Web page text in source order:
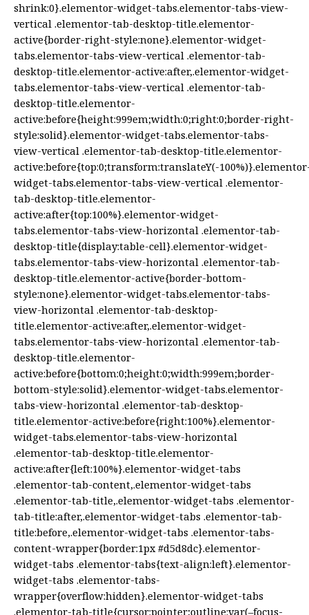
shrink:0}.elementor-widget-tabs.elementor-tabs-view-
vertical .elementor-tab-desktop-title.elementor-
active{border-right-style:none}.elementor-widget-
tabs.elementor-tabs-view-vertical .elementor-tab-
desktop-title.elementor-active:after,.elementor-widget-
tabs.elementor-tabs-view-vertical .elementor-tab-
desktop-title.elementor-
active:before{height:999em;width:0;right:0;border-right-
style:solid}.elementor-widget-tabs.elementor-tabs-
view-vertical .elementor-tab-desktop-title.elementor-
active:before{top:0;transform:translateY(-
widget-tabs.elementor-tabs-view-vertical .elementor-
tab-desktop-title.elementor-
active:after{top:100%}.elementor-widget-
tabs.elementor-tabs-view-horizontal .elementor-tab-
desktop-title{display:table-cell}.elementor-widget-
tabs.elementor-tabs-view-horizontal .elementor-tab-
desktop-title.elementor-active{border-bottom-
style:none}.elementor-widget-tabs.elementor-tabs-
view-horizontal .elementor-tab-desktop-
title.elementor-active:after,.elementor-widget-
tabs.elementor-tabs-view-horizontal .elementor-tab-
desktop-title.elementor-
active:before{bottom:0;height:0;width:999em;border-
bottom-style:solid}.elementor-widget-tabs.elementor-
tabs-view-horizontal .elementor-tab-desktop-
title.elementor-active:before{right:100%}.elementor-
widget-tabs.elementor-tabs-view-horizontal
.elementor-tab-desktop-title.elementor-
active:after{left:100%}.elementor-widget-tabs
.elementor-tab-content,.elementor-widget-tabs
.elementor-tab-title,.elementor-widget-tabs .elementor-
tab-title:after,.elementor-widget-tabs .elementor-tab-
title:before,.elementor-widget-tabs .elementor-tabs-
content-wrapper{border:1px #d5d8dc}.elementor-
widget-tabs .elementor-tabs{text-align:left}.elementor-
widget-tabs .elementor-tabs-
wrapper{overflow:hidden}.elementor-widget-tabs
.elementor-tab-title{cursor:pointer;outline:var(–focus-